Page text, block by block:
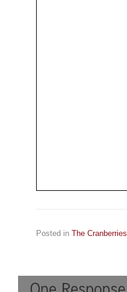
Posted in The Cranberries